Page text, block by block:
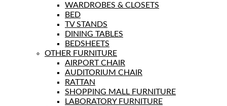
WARDROBES & CLOSETS
BED
TV STANDS
DINING TABLES
BEDSHEETS
OTHER FURNITURE
AIRPORT CHAIR
AUDITORIUM CHAIR
RATTAN
SHOPPING MALL FURNITURE
LABORATORY FURNITURE